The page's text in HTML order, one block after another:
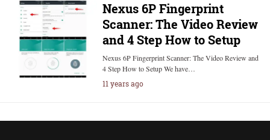
Nexus 6P Fingerprint
Scanner: The Video Review
and 4 Step How to Setup
Nexus 6P Fingerprint Scanner: The Video Review and
4 Step How to Setup We have…
11 years ago